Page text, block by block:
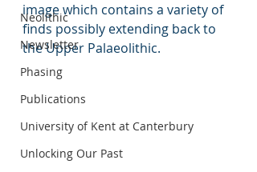
Neolithic
Newsletter
Phasing
Publications
University of Kent at Canterbury
Unlocking Our Past
image which contains a variety of
finds possibly extending back to
the Upper Palaeolithic.